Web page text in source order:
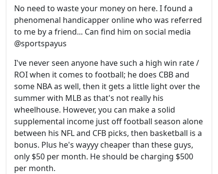
No need to waste your money on here. I found a
phenomenal handicapper online who was referred
to me by a friend... Can find him on social media
@sportspayus
I've never seen anyone have such a high win rate /
ROI when it comes to football; he does CBB and
some NBA as well, then it gets a little light over the
summer with MLB as that's not really his
wheelhouse. However, you can make a solid
supplemental income just off football season alone
between his NFL and CFB picks, then basketball is a
bonus. Plus he's wayyy cheaper than these guys,
only $50 per month. He should be charging $500
per month.